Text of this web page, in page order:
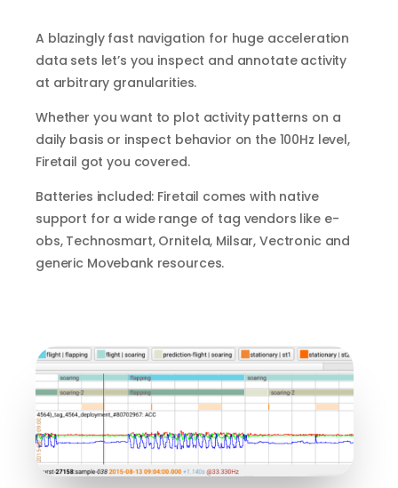
A blazingly fast navigation for huge acceleration
data sets let’s you inspect and annotate activity
at arbitrary granularities.
Whether you want to plot activity patterns on a
daily basis or inspect behavior on the 100Hz level,
Firetail got you covered.
Batteries included: Firetail comes with native
support for a wide range of tag vendors like e-
obs, Technosmart, Ornitela, Milsar, Vectronic and
generic Movebank resources.